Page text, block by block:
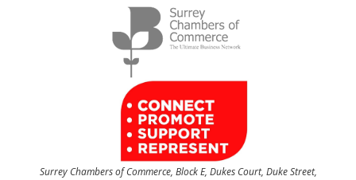
Surrey Chambers of Commerce, Block E, Dukes Court, Duke Street,